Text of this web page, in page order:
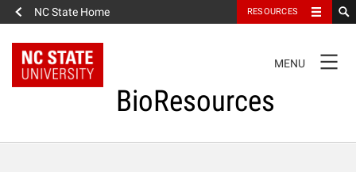
NC State Home RESOURCES
NAVIGATION
MENU
BioResources